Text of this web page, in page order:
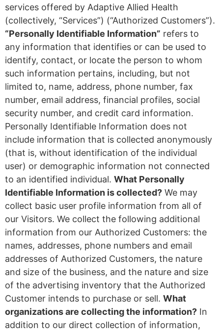
services offered by Adaptive Allied Health
(collectively, “Services”) (“Authorized Customers”).
“Personally Identifiable Information” refers to
any information that identifies or can be used to
identify, contact, or locate the person to whom
such information pertains, including, but not
limited to, name, address, phone number, fax
number, email address, financial profiles, social
security number, and credit card information.
Personally Identifiable Information does not
include information that is collected anonymously
(that is, without identification of the individual
user) or demographic information not connected
to an identified individual. What Personally
Identifiable Information is collected? We may
collect basic user profile information from all of
our Visitors. We collect the following additional
information from our Authorized Customers: the
names, addresses, phone numbers and email
addresses of Authorized Customers, the nature
and size of the business, and the nature and size
of the advertising inventory that the Authorized
Customer intends to purchase or sell. What
organizations are collecting the information? In
addition to our direct collection of information,